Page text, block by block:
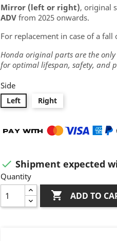
Mirror (left or right), original
ADV from 2025 onwards.
For replacement in case of a
Honda original parts are the
for optimal lifespan, safety, and
Side
Left Right
 Shipment expected
Quantity
 ADD TO